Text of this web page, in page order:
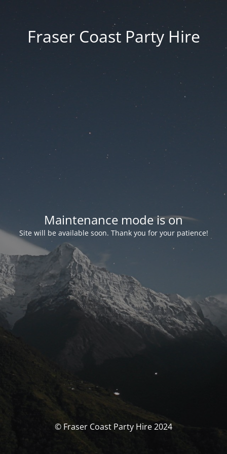
Fraser Coast Party Hire
Maintenance mode is on
Site will be available soon. Thank you for your patience!
© Fraser Coast Party Hire 2024